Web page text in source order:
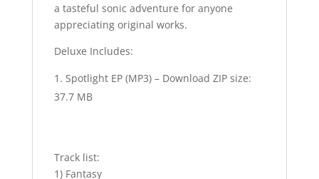
a tasteful sonic adventure for anyone
appreciating original works.
Deluxe Includes:
Spotlight EP (MP3) – Download ZIP size:
37.7 MB
Track list:
1) Fantasy